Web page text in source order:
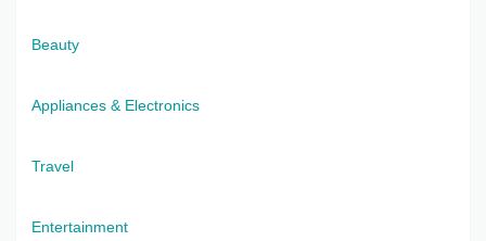
Beauty
Appliances & Electronics
Travel
Entertainment